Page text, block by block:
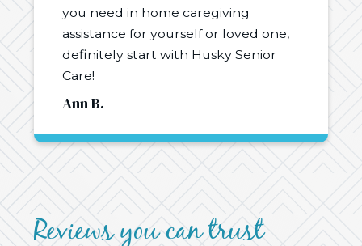
you need in home caregiving
assistance for yourself or loved one,
definitely start with Husky Senior
Care!
Ann B.
Reviews you can trust